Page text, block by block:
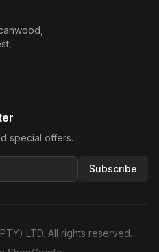
special offers.
Subscribe
LTD. All rights reserved.